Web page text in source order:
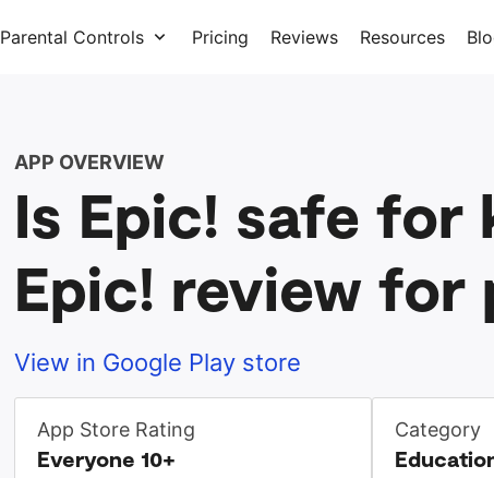
Parental Controls Pricing Reviews Resources
APP OVERVIEW
Is Epic! safe for
Epic! review for
View in Google Play store
App Store Rating
Everyone 10+
Category